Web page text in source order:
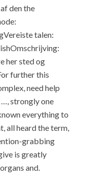
den the
talen:
her sted og
further this
need help
strongly one
everything to
all heard the term,
grabbing
is greatly
and.